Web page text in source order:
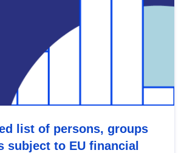
list of persons, groups
subject to EU financial